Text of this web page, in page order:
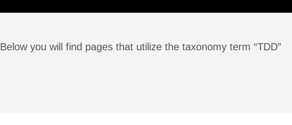
Below you will find pages that utilize the taxonomy term “TDD”